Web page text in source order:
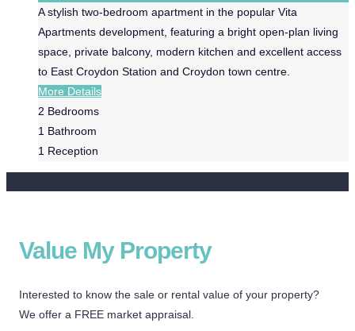
A stylish two-bedroom apartment in the popular Vita
Apartments development, featuring a bright open-plan living
space, private balcony, modern kitchen and excellent access
to East Croydon Station and Croydon town centre.
More Details
2 Bedrooms
1 Bathroom
1 Reception
Value My Property
Interested to know the sale or rental value of your property?
We offer a FREE market appraisal.